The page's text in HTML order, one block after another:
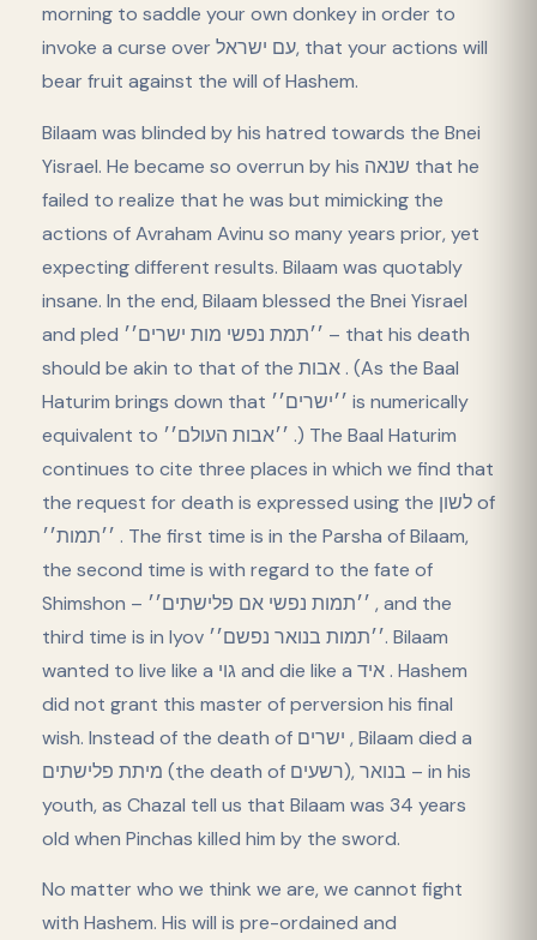
morning to saddle your own donkey in order to
invoke a curse over עם ישראל, that your actions will
bear fruit against the will of Hashem.
Bilaam was blinded by his hatred towards the Bnei
Yisrael. He became so overrun by his שנאה that he
failed to realize that he was but mimicking the
actions of Avraham Avinu so many years prior, yet
expecting different results. Bilaam was quotably
insane. In the end, Bilaam blessed the Bnei Yisrael
and pled ׳׳תמת נפשי מות ישרים׳׳ – that his death
should be akin to that of the אבות . (As the Baal
Haturim brings down that ׳׳ישרים׳׳ is numerically
equivalent to ׳׳אבות העולם׳׳ .) The Baal Haturim
continues to cite three places in which we find that
the request for death is expressed using the לשון of
׳׳תמות׳׳ . The first time is in the Parsha of Bilaam,
the second time is with regard to the fate of
Shimshon – ׳׳תמות נפשי אם פלישתים׳׳ , and the
third time is in Iyov ׳׳תמות בנואר נפשם׳׳. Bilaam
wanted to live like a גוי and die like a איד . Hashem
did not grant this master of perversion his final
wish. Instead of the death of ישרים , Bilaam died a
מיתת פלישתים (the death of בנואר ,(רשעים – in his
youth, as Chazal tell us that Bilaam was 34 years
old when Pinchas killed him by the sword.
No matter who we think we are, we cannot fight
with Hashem. His will is pre-ordained and